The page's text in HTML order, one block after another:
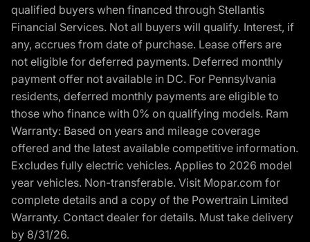
qualified buyers when financed through Stellantis
Financial Services. Not all buyers will qualify. Interest, if
any, accrues from date of purchase. Lease offers are
not eligible for deferred payments. Deferred monthly
payment offer not available in DC. For Pennsylvania
residents, deferred monthly payments are eligible to
those who finance with 0% on qualifying models. Ram
Warranty: Based on years and mileage coverage
offered and the latest available competitive information.
Excludes fully electric vehicles. Applies to 2026 model
year vehicles. Non-transferable. Visit Mopar.com for
complete details and a copy of the Powertrain Limited
Warranty. Contact dealer for details. Must take delivery
by 8/31/26.